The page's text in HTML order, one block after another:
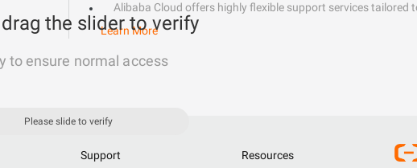
Alibaba Cloud offers highly flexible support services tailored
Learn More
Support
Resources
the slider to verify
to ensure normal access
Please slide to verify